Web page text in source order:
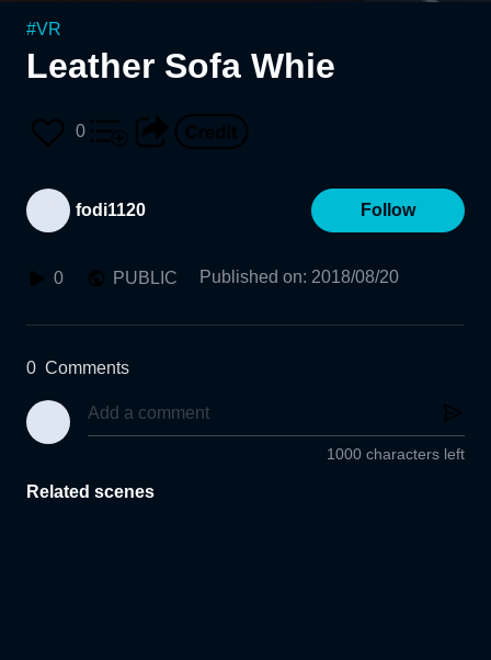
#VR
Leather Sofa Whie
0
fodi1120 Follow
0 PUBLIC Published on: 2018/08/20
0 Comments
1000 characters left
Related scenes